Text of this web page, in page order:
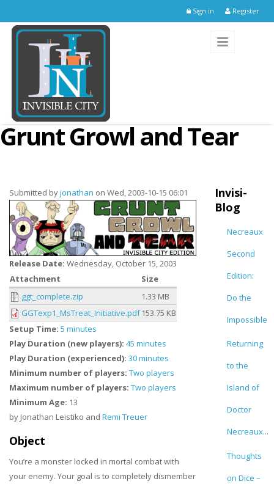
Sign in Register
Grunt Growl and Tear
Submitted byjonathan on Wed, 2003-10-15 06:01
Release Date: Wednesday, October 15, 2003
Attachment
Size
ggt_complete.zip
1.33 MB
GGTexp1_MsTreat_Initiative.pdf 153.75 KB
Setup Time: 5 minutes
Play Duration (new players): 45 minutes
Play Duration (experienced): 30 minutes
Minimum number of players: Two players
Maximum number of players: Two players
Minimum Age: 13
by Jonathan Leistiko and Remi Treuer
Object
You’re a monster locked in mortal combat with
your enemy. Your goal is to completely dismember
Invisi-
Blog
Necreaux
Second
Edition:
Do the
Impossible
Returning
to the
Island of
Doctor
Necreaux...
Thoughts
on Dice –